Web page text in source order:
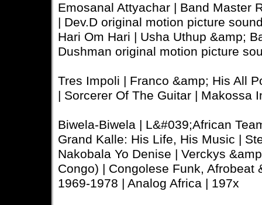
Emosanal Attyachar | Band Master
| Dev.D original motion picture
Hari Om Hari | Usha Uthup &amp;
Dushman original motion picture
Tres Impoli | Franco &amp; His All
| Sorcerer Of The Guitar | Makossa
Biwela-Biwela | L&#039;African
Grand Kalle: His Life, His Music |
Nakobala Yo Denise | Verckys
Congo) | Congolese Funk, Afrobeat
1969-1978 | Analog Africa | 197x